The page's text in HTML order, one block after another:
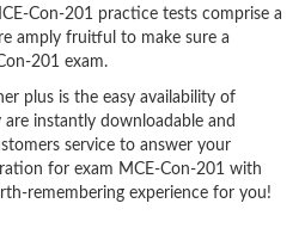
Con-201 practice tests comprise a
amply fruitful to make sure a
201 exam.
plus is the easy availability of
are instantly downloadable and
service to answer your
for exam MCE-Con-201 with
remembering experience for you!